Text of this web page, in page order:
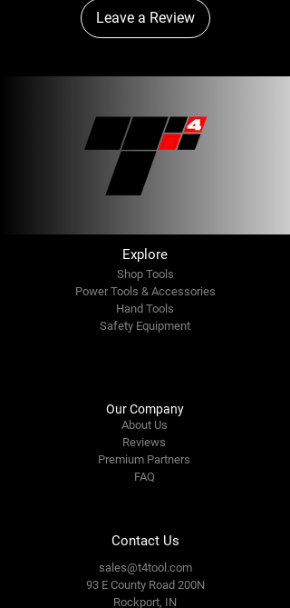
Leave a Review
Explore
Shop Tools
Power Tools & Accessories
Hand Tools
Safety Equipment
Our Company
About Us
Reviews
Premium Partners
FAQ
Contact Us
sales@t4tool.com
93 E County Road 200N
Rockport, IN